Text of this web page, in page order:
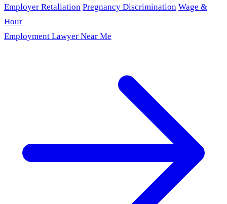
Employer Retaliation Pregnancy Discrimination Wage &
Hour
Employment Lawyer Near Me